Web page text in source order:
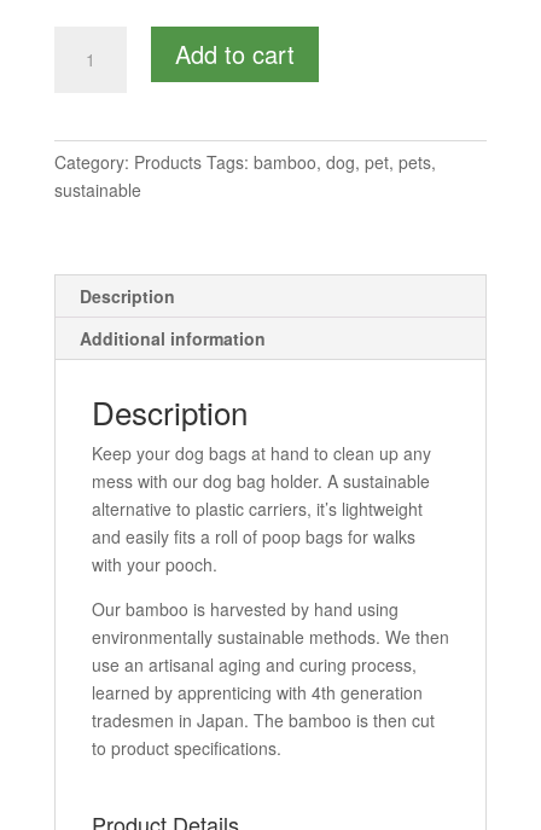
Add to cart
Category: Products Tags: bamboo, dog, pet, pets,
sustainable
Description
Additional information
Description
Keep your dog bags at hand to clean up any
mess with our dog bag holder. A sustainable
alternative to plastic carriers, it’s lightweight
and easily fits a roll of poop bags for walks
with your pooch.
Our bamboo is harvested by hand using
environmentally sustainable methods. We then
use an artisanal aging and curing process,
learned by apprenticing with 4th generation
tradesmen in Japan. The bamboo is then cut
to product specifications.